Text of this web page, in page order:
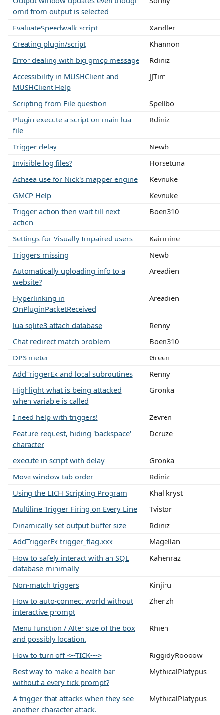
omit from output is selected
EvaluateSpeedwalk script
Xandler
Creating plugin/script
Khannon
Error dealing with big gmcp message
Rdiniz
Accessibility in MUSHClient and
MUSHClient Help
JJTim
Scripting from File question
Spellbo
Plugin execute a script on main lua
file
Rdiniz
Trigger delay
Newb
Invisible log files?
Horsetuna
Achaea use for Nick's mapper engine
Kevnuke
GMCP Help
Kevnuke
Trigger action then wait till next
action
Boen310
Settings for Visually Impaired users
Kairmine
Triggers missing
Newb
Automatically uploading info to a
website?
Areadien
Hyperlinking in
OnPluginPacketReceived
Areadien
lua sqlite3 attach database
Renny
Chat redirect match problem
Boen310
DPS meter
Green
AddTriggerEx and local subroutines
Renny
Highlight what is being attacked
when variable is called
Gronka
I need help with triggers!
Zevren
Feature request, hiding 'backspace'
character
Dcruze
execute in script with delay
Gronka
Move window tab order
Rdiniz
Using the LICH Scripting Program
Khalikryst
Multiline Trigger Firing on Every Line
Tvistor
Dinamically set output buffer size
Rdiniz
AddTriggerEx trigger_flag.xxx
Magellan
How to safely interact with an SQL
database minimally
Kahenraz
Non-match triggers
Kinjiru
How to auto-connect world without
interactive prompt
Zhenzh
Menu function / Alter size of the box
and possibly location.
Rhien
How to turn off <--TICK--->
RiggidyRoooow
Best way to make a health bar
without a every tick prompt?
MythicalPlatypus
A trigger that attacks when they see
another character attack.
MythicalPlatypus